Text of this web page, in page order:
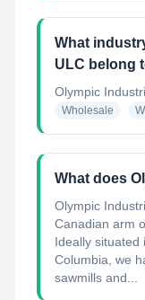
What
ULC belong
Olympic
Wholesale
What does
Olympic
Canadian arm
Ideally situated
Columbia, we
sawmills and...